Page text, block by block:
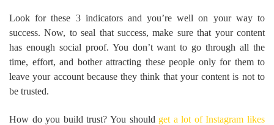
Look for these 3 indicators and you’re well on your way to
success. Now, to seal that success, make sure that your content
has enough social proof. You don’t want to go through all the
time, effort, and bother attracting these people only for them to
leave your account because they think that your content is not to
be trusted.
How do you build trust? You should get a lot of Instagram likes